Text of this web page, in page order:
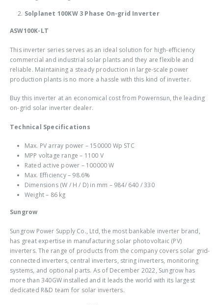
Solplanet 100KW 3 Phase On-grid Inverter
ASW100K-LT
This inverter series serves as an ideal solution for high-efficiency
commercial and industrial solar plants and they are flexible and
reliable. Maintaining a steady production in large-scale power
production plants is no more a hassle with this kind of inverter.
Buy this inverter at an economical cost from Powernsun, the leading
on-grid solar inverter dealer.
Technical Specifications
Max. PV array power – 150000 Wp STC
MPP voltage range – 1100 V
Rated active power – 100000 W
Max. Efficiency – 98.6%
Dimensions (W / H / D) in mm – 984/ 640 / 330
Weight – 86 kg
Sungrow
Sungrow Power Supply Co., Ltd, the most bankable inverter brand,
has great expertise in manufacturing solar photovoltaic (PV)
inverters. The range of products from the company covers solar grid-
connected inverters, central inverters, string inverters, monitoring
systems, and optional parts. As of December 2022, Sungrow has
more than 340GW installed and it leads the world with its largest
dedicated R&D team for solar inverters.